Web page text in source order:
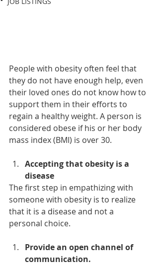
People with obesity often feel that
they do not have enough help, even
their loved ones do not know how to
support them in their efforts to
regain a healthy weight. A person is
considered obese if his or her body
mass index (BMI) is over 30.
Accepting that obesity is a
disease
The first step in empathizing with
someone with obesity is to realize
that it is a disease and not a
personal choice.
Provide an open channel of
communication.